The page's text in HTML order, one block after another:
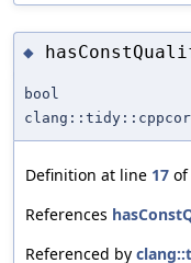
◆
bool
Definition at line 17
References
Referenced by